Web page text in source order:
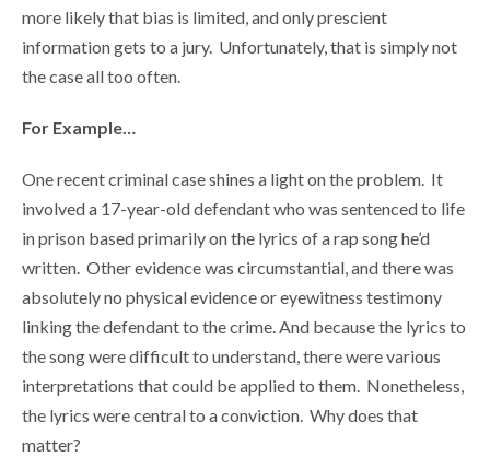
more likely that bias is limited, and only prescient
information gets to a jury. Unfortunately, that is simply not
the case all too often.
For Example…
One recent criminal case shines a light on the problem. It
involved a 17-year-old defendant who was sentenced to life
in prison based primarily on the lyrics of a rap song he’d
written. Other evidence was circumstantial, and there was
absolutely no physical evidence or eyewitness testimony
linking the defendant to the crime. And because the lyrics to
the song were difficult to understand, there were various
interpretations that could be applied to them. Nonetheless,
the lyrics were central to a conviction. Why does that
matter?